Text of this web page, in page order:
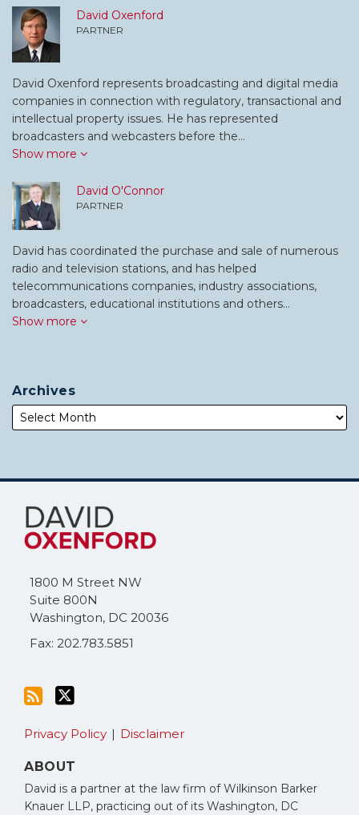
David Oxenford
PARTNER
David Oxenford represents broadcasting and digital media
companies in connection with regulatory, transactional and
intellectual property issues. He has represented
broadcasters and webcasters before the…
Show more
David O'Connor
PARTNER
David has coordinated the purchase and sale of numerous
radio and television stations, and has helped
telecommunications companies, industry associations,
broadcasters, educational institutions and others…
Show more
Archives
1800 M Street NW
Suite 800N
Washington, DC 20036
Fax: 202.783.5851
Subscribe
this
blog
RSS
Follow
Me
on
Twitter
Privacy Policy Disclaimer
ABOUT
David is a partner at the law firm of Wilkinson Barker
Knauer LLP, practicing out of its Washington, DC